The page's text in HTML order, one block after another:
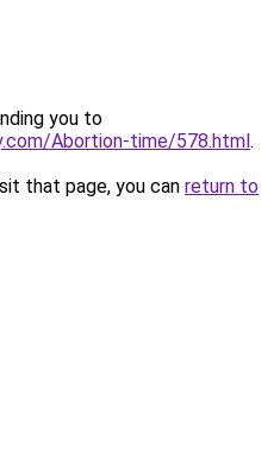
you to
Abortion-time/578.html.
that page, you can return to